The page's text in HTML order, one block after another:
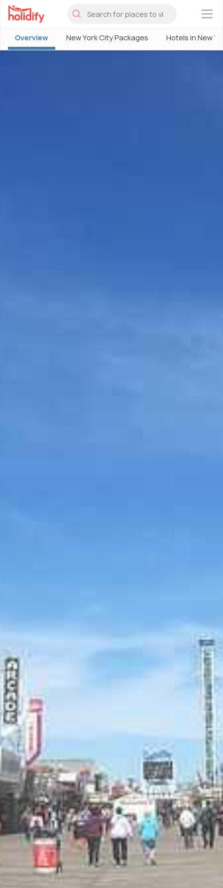
×
Overview New York City Packages Hotels in New